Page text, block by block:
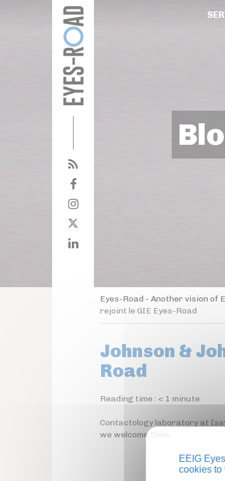
Eyes-Road - Another vision of
rejoint le GIE Eyes-Road
Johnson &
Road
Reading time : < 1 minute
Contactology laboratory at
we welcome them.
EEIG
cookies to